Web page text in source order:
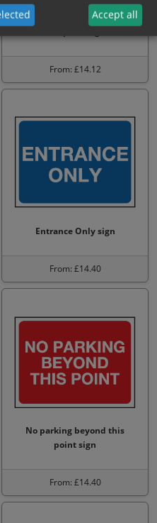
All visitors must report to
From: £14.12
Entrance Only sign
From: £14.40
No parking beyond this
point sign
From: £14.40
Accept all